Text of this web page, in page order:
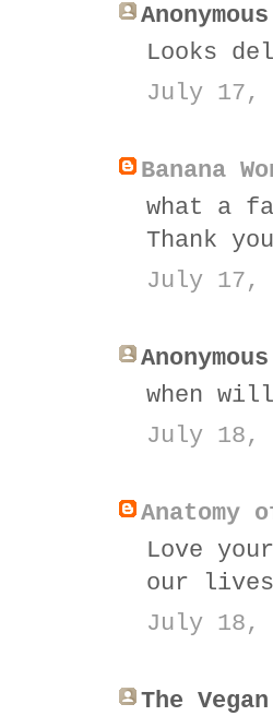
Looks
July 17,
Banana
what a
Thank
July 17,
when
July 18,
Anatomy
Love
our
July 18,
The